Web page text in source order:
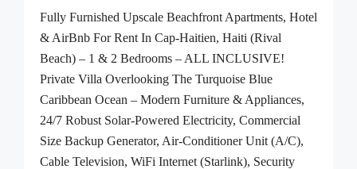
Fully Furnished Upscale Beachfront Apartments, Hotel
& AirBnb For Rent In Cap-Haitien, Haiti (Rival
Beach) – 1 & 2 Bedrooms – ALL INCLUSIVE!
Private Villa Overlooking The Turquoise Blue
Caribbean Ocean – Modern Furniture & Appliances,
24/7 Robust Solar-Powered Electricity, Commercial
Size Backup Generator, Air-Conditioner Unit (A/C),
Cable Television, WiFi Internet (Starlink), Security